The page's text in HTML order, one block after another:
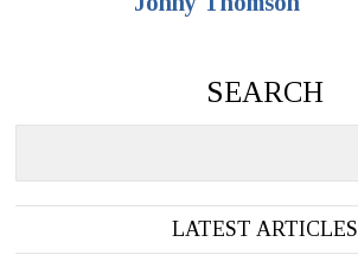
SEARCH
LATEST ARTICLES